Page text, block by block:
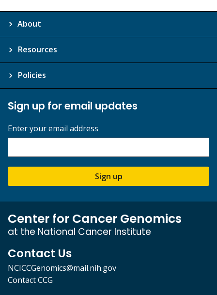
About
Resources
Policies
Sign up for email updates
Enter your email address
Sign up
Center for Cancer Genomics
at the National Cancer Institute
Contact Us
NCICCGenomics@mail.nih.gov
Contact CCG